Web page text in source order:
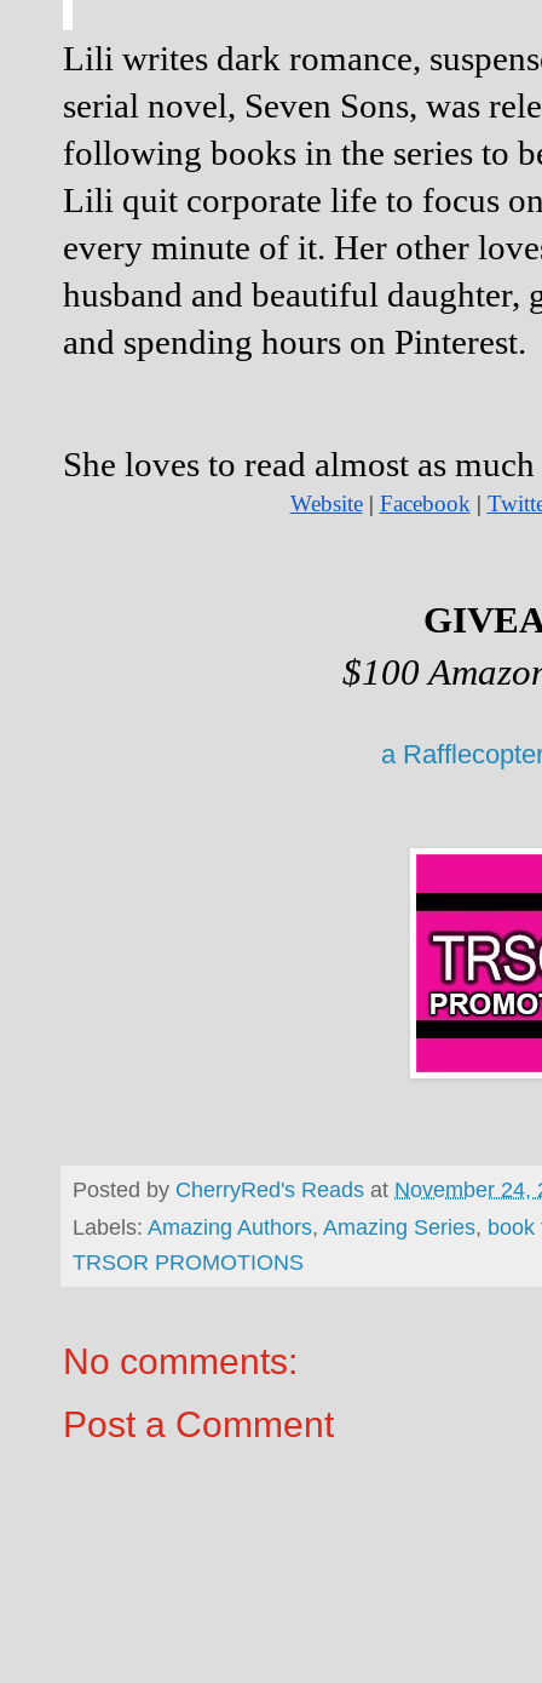
Lili writes dark romance,
serial novel, Seven Sons, was
following books in the series to
Lili quit corporate life to focus
every minute of it. Her other
husband and beautiful daughter,
and spending hours on Pinterest.
She loves to read almost as
Website | Facebook |
$100
a
Posted by CherryRed's Reads at November 24,
Labels: Amazing Authors, Amazing Series, book
TRSOR PROMOTIONS
No comments:
Post a Comment